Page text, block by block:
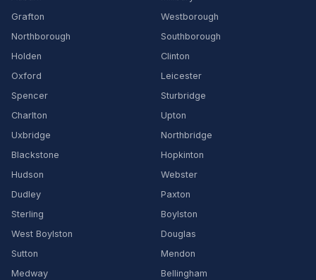
Grafton
Westborough
Northborough
Southborough
Holden
Clinton
Oxford
Leicester
Spencer
Sturbridge
Charlton
Upton
Uxbridge
Northbridge
Blackstone
Hopkinton
Hudson
Webster
Dudley
Paxton
Sterling
Boylston
West Boylston
Douglas
Sutton
Mendon
Medway
Bellingham